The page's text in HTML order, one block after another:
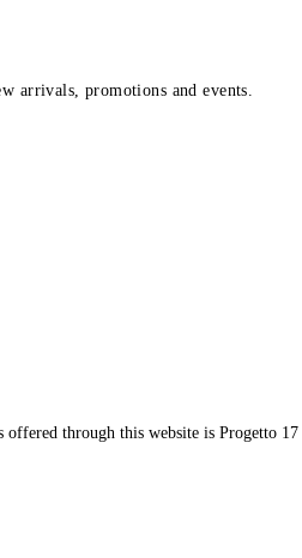
promotions and events.
through this website is Progetto 17